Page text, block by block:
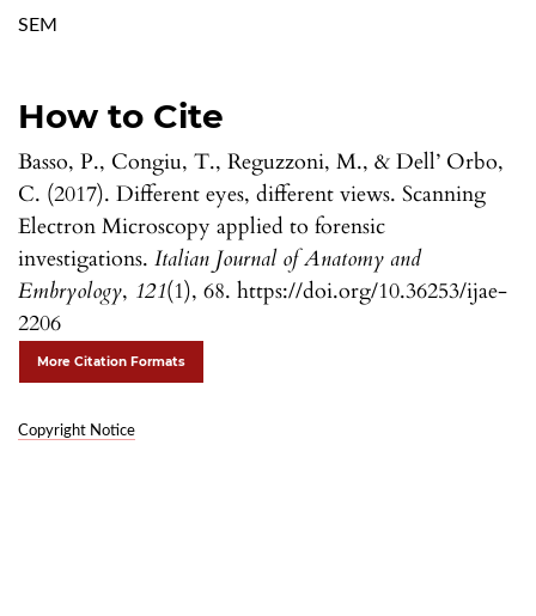
SEM
How to Cite
Basso, P., Congiu, T., Reguzzoni, M., & Dell’ Orbo,
C. (2017). Different eyes, different views. Scanning
Electron Microscopy applied to forensic
investigations. Italian Journal of Anatomy and
Embryology, 121(1), 68. https://doi.org/10.36253/ijae-
2206
More Citation Formats
Copyright Notice